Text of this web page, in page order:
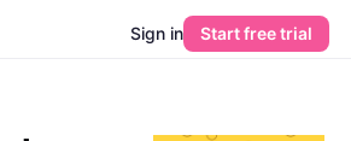
Sign in Start free trial